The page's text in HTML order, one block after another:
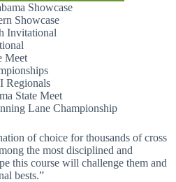
Showcase
Showcase
Invitational
Meet
Regionals
State Meet
Lane Championship
of choice for thousands of cross
the most disciplined and
this course will challenge them and
bests.”